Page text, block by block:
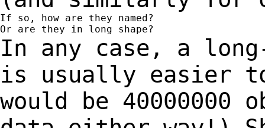
If so, how are they named?
In any case, a
is usually easier
would be